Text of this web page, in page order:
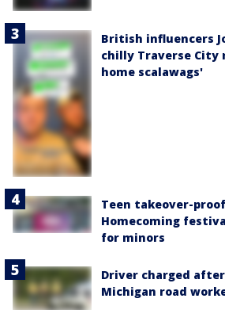
British influencers
chilly Traverse City
home scalawags'
Teen takeover-
Homecoming
for minors
Driver charged
Michigan road